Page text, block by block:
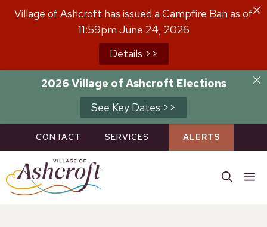
Village of Ashcroft has issued a Campfire Ban as of
11:59pm June 24, 2026
Details >>
2026 Village of Ashcroft Elections
See Key Dates >>
Skip
CONTACT SERVICES ALERTS